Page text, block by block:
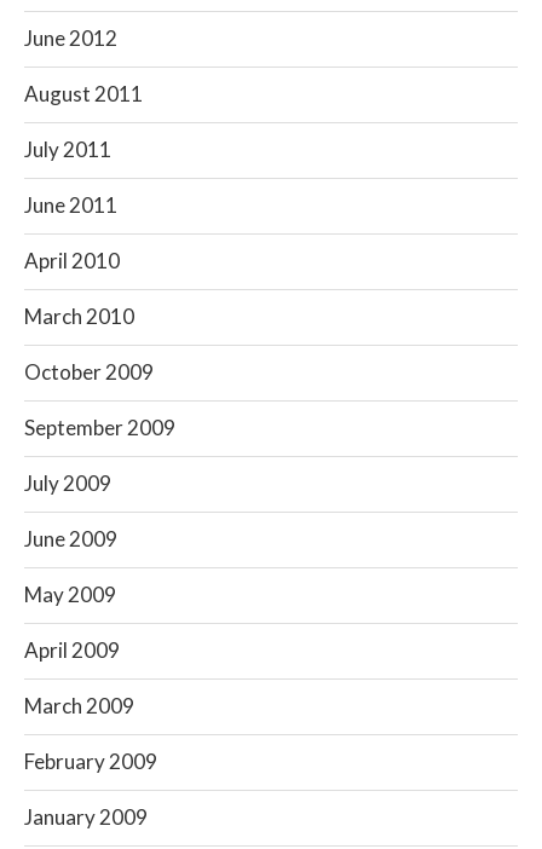
June 2012
August 2011
July 2011
June 2011
April 2010
March 2010
October 2009
September 2009
July 2009
June 2009
May 2009
April 2009
March 2009
February 2009
January 2009